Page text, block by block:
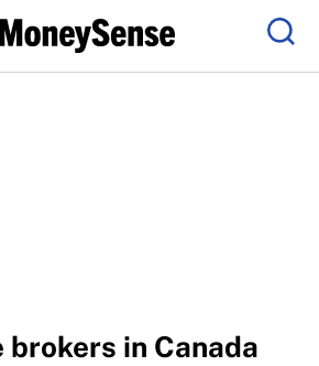
brokers in Canada